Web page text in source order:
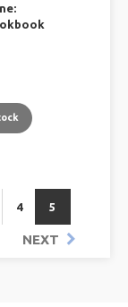
4 5
NEXT